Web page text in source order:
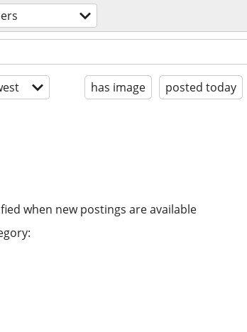
has image posted today
when new postings are available